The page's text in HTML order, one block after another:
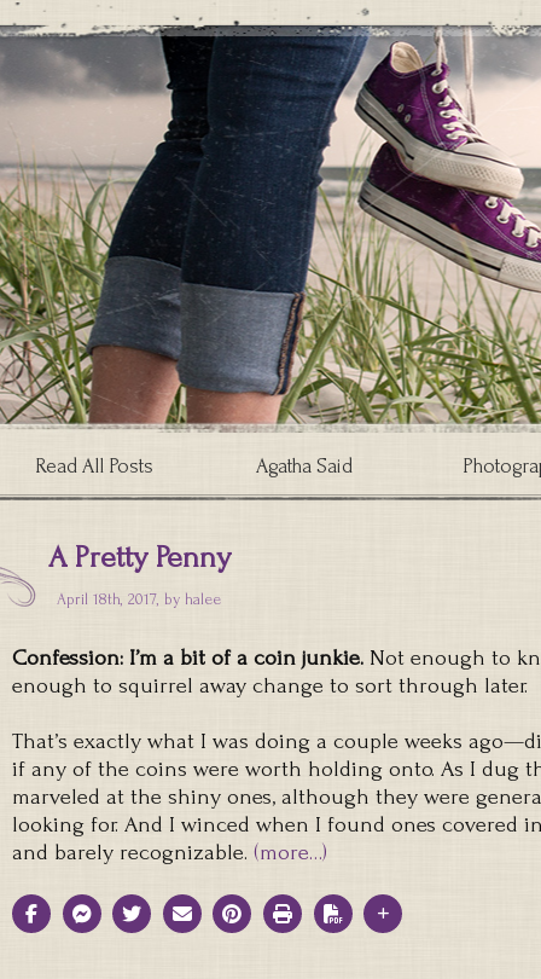
Read All Posts Agatha Said
A Pretty Penny
April 18th, 2017, by halee
Confession: I’m a bit of a coin junkie. Not enough to
enough to squirrel away change to sort through later.
That’s exactly what I was doing a couple weeks
if any of the coins were worth holding onto. As I dug
marveled at the shiny ones, although they were
looking for. And I winced when I found ones covered
and barely recognizable. (more…)